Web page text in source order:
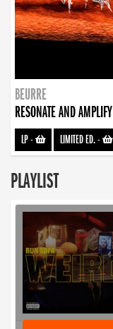
BEURRE
RESONATE AND AMPLIFY
LP- LIMITED ED.-
PLAYLIST